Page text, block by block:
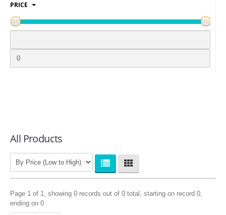
LOGIN
PRICE
All Products
Page 1 of 1, showing 0 records out of 0 total, starting on record 0,
ending on 0